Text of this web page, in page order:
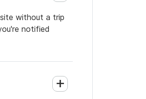
without a trip
notified